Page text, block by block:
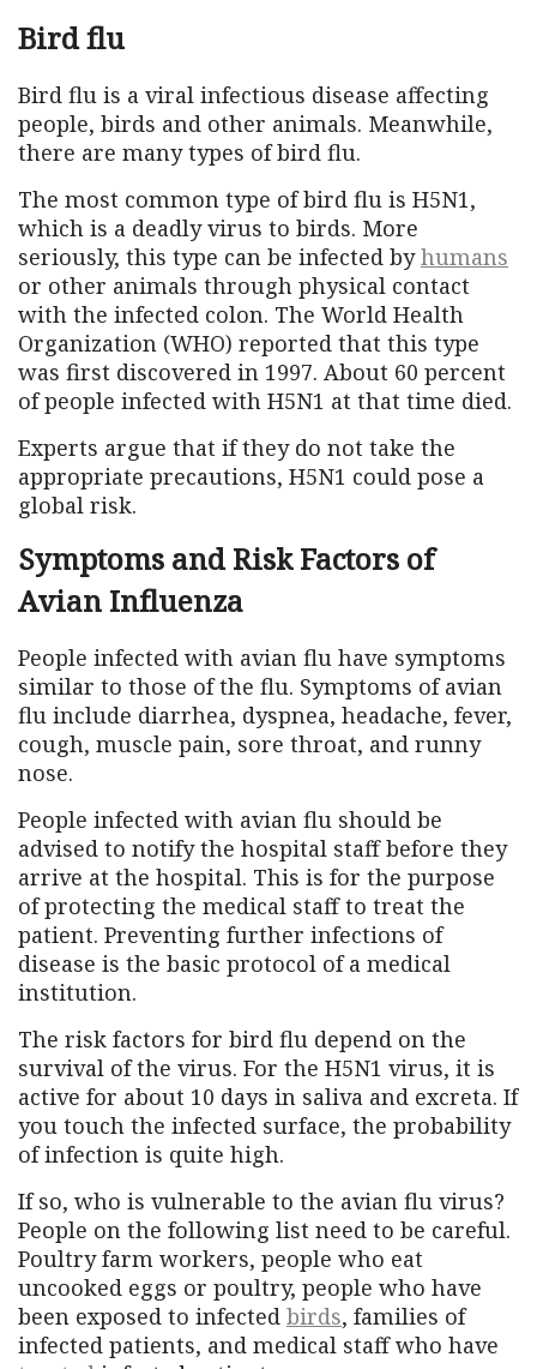
Bird flu
Bird flu is a viral infectious disease affecting
people, birds and other animals. Meanwhile,
there are many types of bird flu.
The most common type of bird flu is H5N1,
which is a deadly virus to birds. More
seriously, this type can be infected byhumans
or other animals through physical contact
with the infected colon. The World Health
Organization (WHO) reported that this type
was first discovered in 1997. About 60 percent
of people infected with H5N1 at that time died.
Experts argue that if they do not take the
appropriate precautions, H5N1 could pose a
global risk.
Symptoms and Risk Factors of
Avian Influenza
People infected with avian flu have symptoms
similar to those of the flu. Symptoms of avian
flu include diarrhea, dyspnea, headache, fever,
cough, muscle pain, sore throat, and runny
nose.
People infected with avian flu should be
advised to notify the hospital staff before they
arrive at the hospital. This is for the purpose
of protecting the medical staff to treat the
patient. Preventing further infections of
disease is the basic protocol of a medical
institution.
The risk factors for bird flu depend on the
survival of the virus. For the H5N1 virus, it is
active for about 10 days in saliva and excreta. If
you touch the infected surface, the probability
of infection is quite high.
If so, who is vulnerable to the avian flu virus?
People on the following list need to be careful.
Poultry farm workers, people who eat
uncooked eggs or poultry, people who have
been exposed to infected birds, families of
infected patients, and medical staff who have